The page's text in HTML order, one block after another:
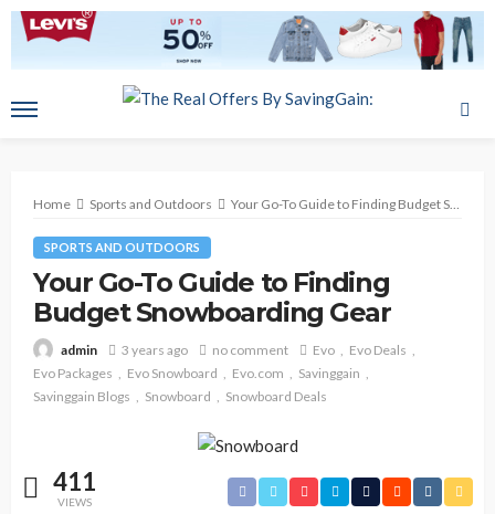
Home Sports and Outdoors Your Go-To Guide to Finding Budget Snowboarding Gear
SPORTS AND OUTDOORS
Your Go-To Guide to Finding
Budget Snowboarding Gear
admin 3 years ago no comment Evo
Evo Deals
Evo Packages
Evo Snowboard Evo.com
Savinggain
Savinggain Blogs
Snowboard Snowboard Deals
411
VIEWS